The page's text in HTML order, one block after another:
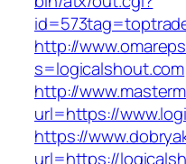
http://
s=logicalshout.com
http://
url=https://
https://
url=https://